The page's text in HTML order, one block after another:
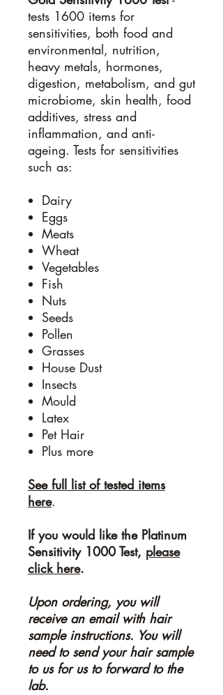
tests 1600 items for
sensitivities, both food and
environmental, nutrition,
heavy metals, hormones,
digestion, metabolism, and gut
microbiome, skin health, food
additives, stress and
inflammation, and anti-
ageing. Tests for sensitivities
such as:
Dairy
Eggs
Meats
Wheat
Vegetables
Fish
Nuts
Seeds
Pollen
Grasses
House Dust
Insects
Mould
Latex
Pet Hair
Plus more
See full list of tested items
here.
If you would like the Platinum
Sensitivity 1000 Test, please
click here.
Upon ordering, you will
receive an email with hair
sample instructions. You will
need to send your hair sample
to us for us to forward to the
lab.